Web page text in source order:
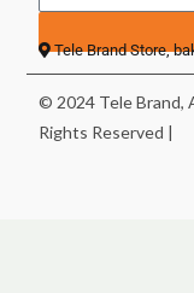
Tele Brand Store,
© 2024 Tele Brand,
Rights Reserved |